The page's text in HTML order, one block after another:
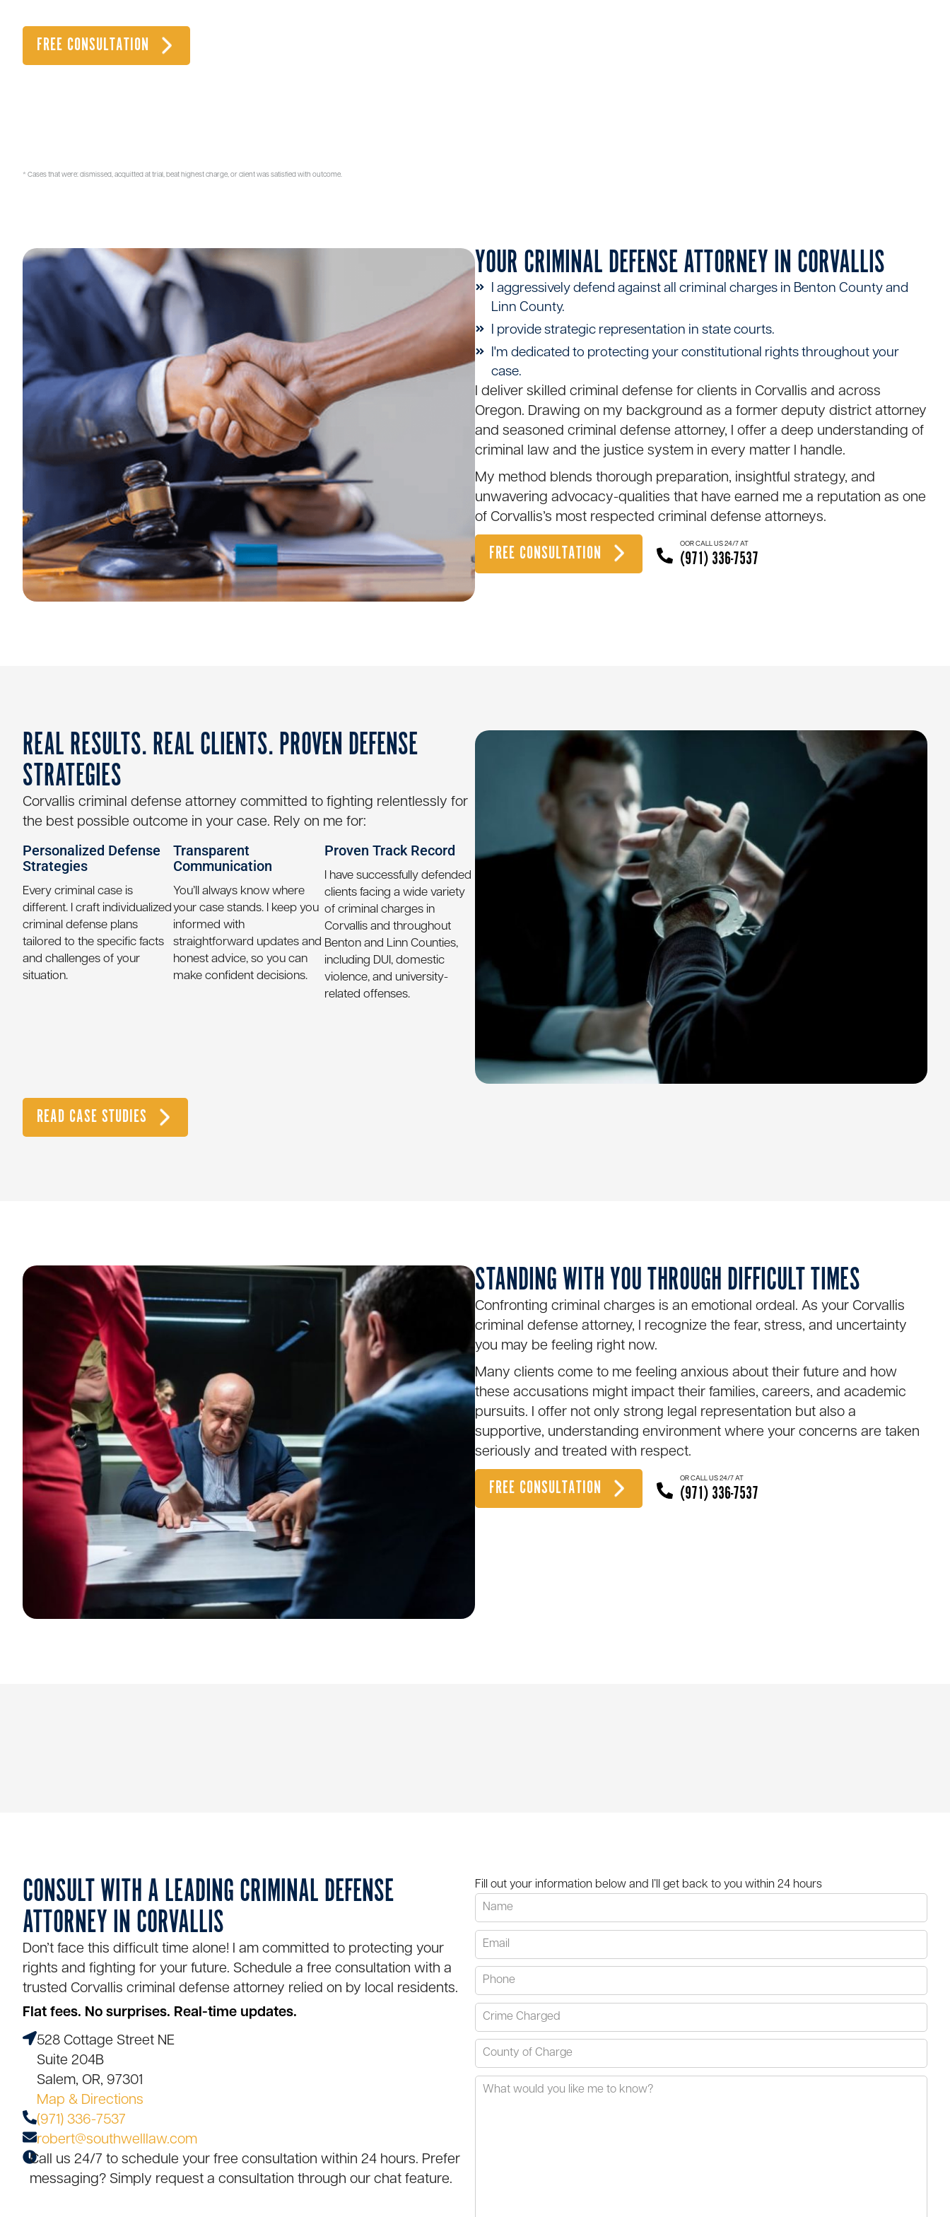
FREE CONSULTATION
* Cases that were: dismissed, acquitted at trial, beat highest charge, or client was satisfied with outcome.
YOUR CRIMINAL DEFENSE ATTORNEY IN CORVALLIS
I aggressively defend against all criminal charges in Benton County and
Linn County.
I provide strategic representation in state courts.
I'm dedicated to protecting your constitutional rights throughout your
case.
I deliver skilled criminal defense for clients in Corvallis and across
Oregon. Drawing on my background as a former deputy district attorney
and seasoned criminal defense attorney, I offer a deep understanding of
criminal law and the justice system in every matter I handle.
My method blends thorough preparation, insightful strategy, and
unwavering advocacy-qualities that have earned me a reputation as one
of Corvallis’s most respected criminal defense attorneys.
FREE CONSULTATION OOR CALL US 24/7 AT
(971) 336-7537
REAL RESULTS. REAL CLIENTS. PROVEN DEFENSE
STRATEGIES
Corvallis criminal defense attorney committed to fighting relentlessly for
the best possible outcome in your case. Rely on me for:
Personalized Defense
Strategies
Every criminal case is
different. I craft individualized
criminal defense plans
tailored to the specific facts
and challenges of your
situation.
Transparent
Communication
You’ll always know where
your case stands. I keep you
informed with
straightforward updates and
honest advice, so you can
make confident decisions.
Proven Track Record
I have successfully defended
clients facing a wide variety
of criminal charges in
Corvallis and throughout
Benton and Linn Counties,
including DUI, domestic
violence, and university-
related offenses.
READ CASE STUDIES
STANDING WITH YOU THROUGH DIFFICULT TIMES
Confronting criminal charges is an emotional ordeal. As your Corvallis
criminal defense attorney, I recognize the fear, stress, and uncertainty
you may be feeling right now.
Many clients come to me feeling anxious about their future and how
these accusations might impact their families, careers, and academic
pursuits. I offer not only strong legal representation but also a
supportive, understanding environment where your concerns are taken
seriously and treated with respect.
FREE CONSULTATION OR CALL US 24/7 AT
(971) 336-7537
CONSULT WITH A LEADING CRIMINAL DEFENSE
ATTORNEY IN CORVALLIS
Don’t face this difficult time alone! I am committed to protecting your
rights and fighting for your future. Schedule a free consultation with a
trusted Corvallis criminal defense attorney relied on by local residents.
Flat fees. No surprises. Real-time updates.
528 Cottage Street NE
Suite 204B
Salem, OR, 97301
Map & Directions
(971) 336-7537
robert@southwelllaw.com
Call us 24/7 to schedule your free consultation within 24 hours. Prefer
messaging? Simply request a consultation through our chat feature.
Fill out your information below and I’ll get back to you within 24 hours